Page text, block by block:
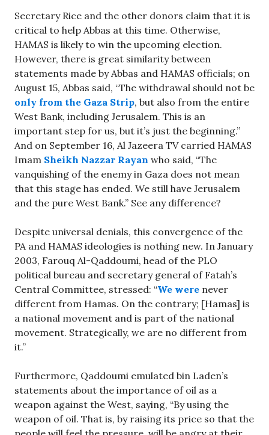
Secretary Rice and the other donors claim that it is
critical to help Abbas at this time. Otherwise,
HAMAS is likely to win the upcoming election.
However, there is great similarity between
statements made by Abbas and HAMAS officials; on
August 15, Abbas said, “The withdrawal should not be
only from the Gaza Strip, but also from the entire
West Bank, including Jerusalem. This is an
important step for us, but it’s just the beginning.”
And on September 16, Al Jazeera TV carried HAMAS
Imam Sheikh Nazzar Rayan who said, “The
vanquishing of the enemy in Gaza does not mean
that this stage has ended. We still have Jerusalem
and the pure West Bank.” See any difference?
Despite universal denials, this convergence of the
PA and HAMAS ideologies is nothing new. In January
2003, Farouq Al-Qaddoumi, head of the PLO
political bureau and secretary general of Fatah’s
Central Committee, stressed: “We were never
different from Hamas. On the contrary; [Hamas] is
a national movement and is part of the national
movement. Strategically, we are no different from
it.”
Furthermore, Qaddoumi emulated bin Laden’s
statements about the importance of oil as a
weapon against the West, saying, “By using the
weapon of oil. That is, by raising its price so that the